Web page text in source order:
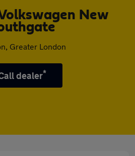
New
Greater London
dealer*